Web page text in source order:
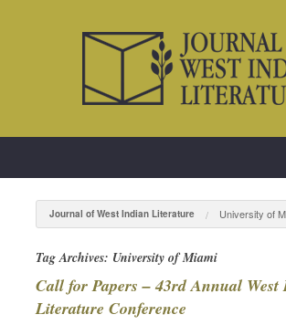
Home
Subscribe
Journal of West Indian Literature University of
Tag Archives: University of Miami
Call for Papers – 43rd Annual West
Literature Conference